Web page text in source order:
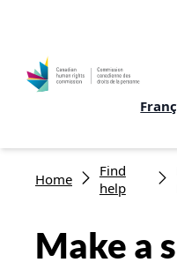
Breadcrumb
Home
Find
help
Make a